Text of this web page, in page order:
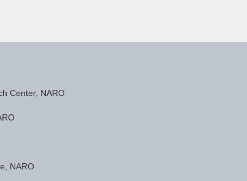
Center, NARO
NARO